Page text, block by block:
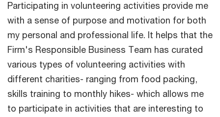
Participating in volunteering activities provide me
with a sense of purpose and motivation for both
my personal and professional life. It helps that the
Firm's Responsible Business Team has curated
various types of volunteering activities with
different charities- ranging from food packing,
skills training to monthly hikes- which allows me
to participate in activities that are interesting to